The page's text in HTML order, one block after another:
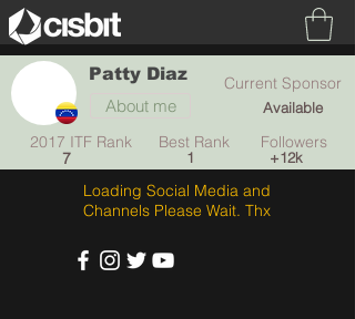
7 1 +12k
2017 ITF Rank Best Rank Followers
Patty Diaz
About me
Current Sponsor
Available
Loading Social Media and
Channels Please Wait. Thx